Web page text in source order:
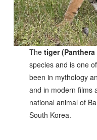
Thetiger
species and is one
been in mythology
and in modern films
national animal of
South Korea.